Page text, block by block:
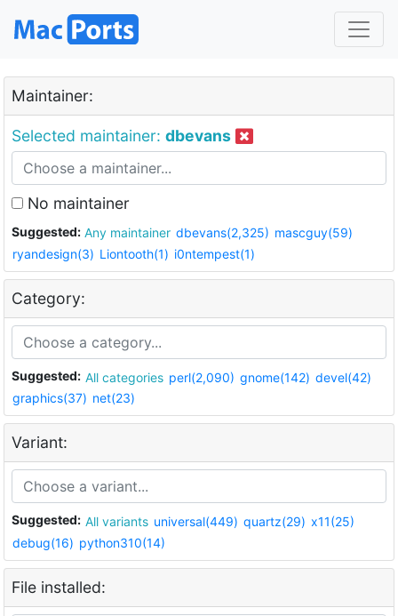
Maintainer:
Selected maintainer: dbevans
No maintainer
Suggested: Any maintainer dbevans(2,325) mascguy(59)
ryandesign(3) Liontooth(1) i0ntempest(1)
Category:
Suggested: All categories perl(2,090) gnome(142) devel(42)
graphics(37) net(23)
Variant:
Suggested: All variants universal(449) quartz(29) x11(25)
debug(16) python310(14)
File installed: